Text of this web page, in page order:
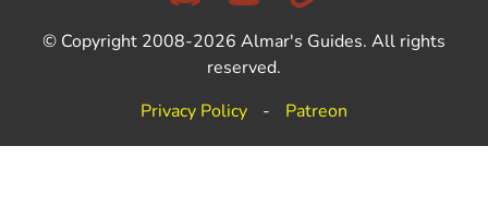
© Copyright 2008-2026 Almar's Guides. All rights
reserved.
Privacy Policy
- Patreon